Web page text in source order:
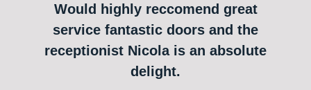
Would highly reccomend great
service fantastic doors and the
receptionist Nicola is an absolute
delight.